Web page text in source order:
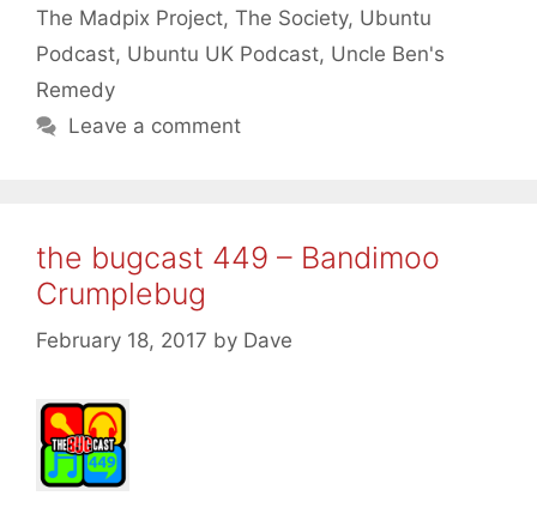
The Madpix Project, The Society, Ubuntu
Podcast, Ubuntu UK Podcast, Uncle Ben's
Remedy
Leave a comment
the bugcast 449 – Bandimoo
Crumplebug
February 18, 2017 by Dave